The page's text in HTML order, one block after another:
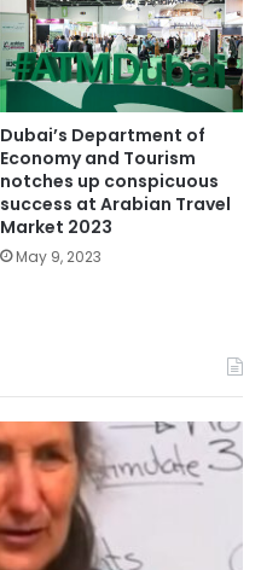
Dubai’s Department of
Economy and Tourism
notches up conspicuous
success at Arabian Travel
Market 2023
May 9, 2023